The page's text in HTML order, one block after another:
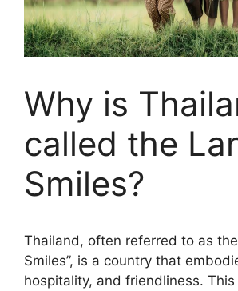
Why is
called the
Smiles?
Thailand, often referred to as
Smiles”, is a country that
hospitality, and friendliness.